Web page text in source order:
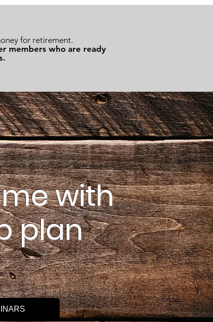
for retirement.
members who are ready
with
plan